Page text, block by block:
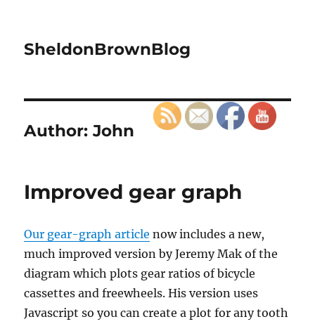
SheldonBrownBlog
Author:John
Improved gear graph
Our gear-graph article now includes a new,
much improved version by Jeremy Mak of the
diagram which plots gear ratios of bicycle
cassettes and freewheels. His version uses
Javascript so you can create a plot for any tooth